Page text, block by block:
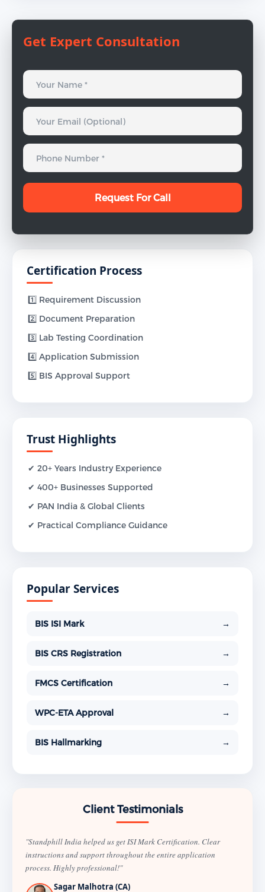
Get Expert Consultation
Certification Process
1️⃣ Requirement Discussion
2️⃣ Document Preparation
3️⃣ Lab Testing Coordination
4️⃣ Application Submission
5️⃣ BIS Approval Support
Trust Highlights
✔ 20+ Years Industry Experience
✔ 400+ Businesses Supported
✔ PAN India & Global Clients
✔ Practical Compliance Guidance
Popular Services
BIS ISI Mark →
BIS CRS Registration →
FMCS Certification →
WPC-ETA Approval →
BIS Hallmarking →
Client Testimonials
"Standphill India helped us get ISI Mark Certification. Clear
instructions and support throughout the entire application
process. Highly professional!"
Sagar Malhotra (CA)